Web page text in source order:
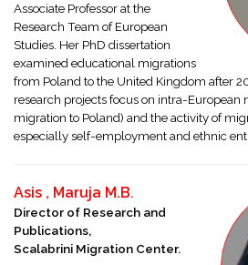
Associate Professor at the
Research Team of European
Studies. Her PhD dissertation
examined educational migrations
from Poland to the United Kingdom after
research projects focus on intra-
migration to Poland) and the activity of
especially self-employment and ethnic
Asis , Maruja M.B.
Director of Research and
Publications,
Scalabrini Migration Center.